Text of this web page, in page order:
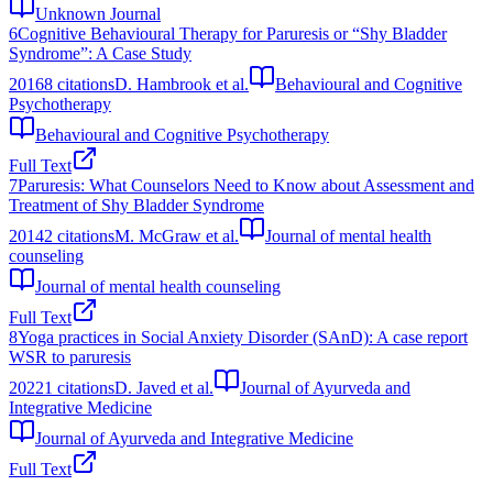
Unknown Journal
6Cognitive Behavioural Therapy for Paruresis or “Shy Bladder
Syndrome”: A Case Study
20168 citationsD. Hambrook et al.
Behavioural and Cognitive
Psychotherapy
Behavioural and Cognitive Psychotherapy
Full Text
7Paruresis: What Counselors Need to Know about Assessment and
Treatment of Shy Bladder Syndrome
20142 citationsM. McGraw et al.
Journal of mental health
counseling
Journal of mental health counseling
Full Text
8Yoga practices in Social Anxiety Disorder (SAnD): A case report
WSR to paruresis
20221 citationsD. Javed et al.
Journal of Ayurveda and
Integrative Medicine
Journal of Ayurveda and Integrative Medicine
Full Text